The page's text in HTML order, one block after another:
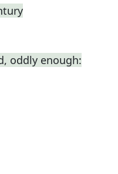
oddly enough: